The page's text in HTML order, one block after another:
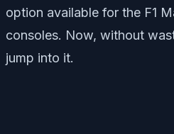
option available for the F1
consoles. Now, without
jump into it.